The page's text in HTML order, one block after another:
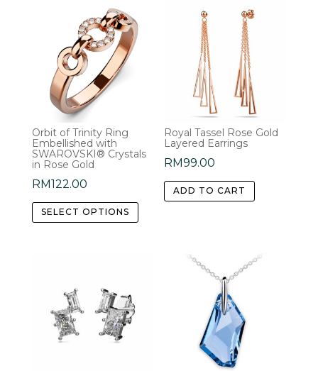
Orbit of Trinity Ring
Embellished with
SWAROVSKI® Crystals
in Rose Gold
RM122.00
SELECT OPTIONS
This
product
Royal Tassel Rose Gold
Layered Earrings
RM99.00
ADD TO CART